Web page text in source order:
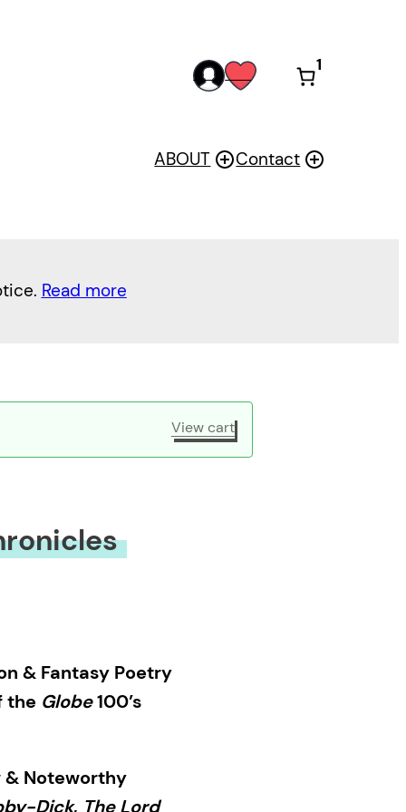
accwis
1
ABOUT Contact
Read more
View cart
& Fantasy Poetry
the Globe100’s
Noteworthy
Dick, The Lord